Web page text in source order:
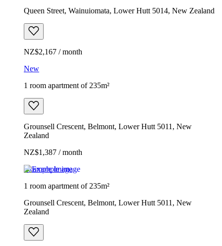
Queen Street, Wainuiomata, Lower Hutt 5014, New Zealand
NZ$2,167 / month
New
1 room apartment of 235m²
Grounsell Crescent, Belmont, Lower Hutt 5011, New
Zealand
NZ$1,387 / month
Example image
1 room apartment of 235m²
Grounsell Crescent, Belmont, Lower Hutt 5011, New
Zealand